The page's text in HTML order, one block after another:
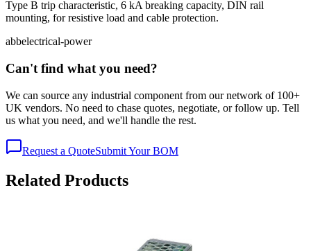
Type B trip characteristic, 6 kA breaking capacity, DIN rail
mounting, for resistive load and cable protection.
abbelectrical-power
Can't find what you need?
We can source any industrial component from our network of 100+
UK vendors. No need to chase quotes, negotiate, or follow up. Tell
us what you need, and we'll handle the rest.
Request a QuoteSubmit Your BOM
Related Products